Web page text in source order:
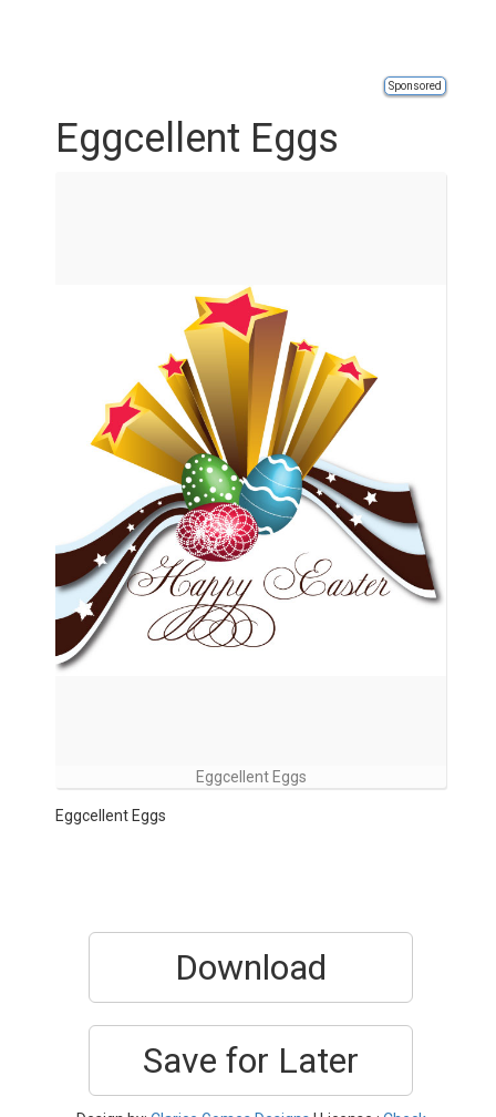
Sponsored
Eggcellent Eggs
Eggcellent Eggs
Eggcellent Eggs
Download
Save for Later